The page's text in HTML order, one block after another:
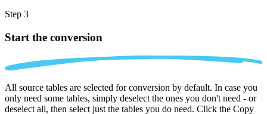
Step 3
Start the conversion
All source tables are selected for conversion by default. In case you
only need some tables, simply deselect the ones you don't need - or
deselect all, then select just the tables you do need. Click the Copy